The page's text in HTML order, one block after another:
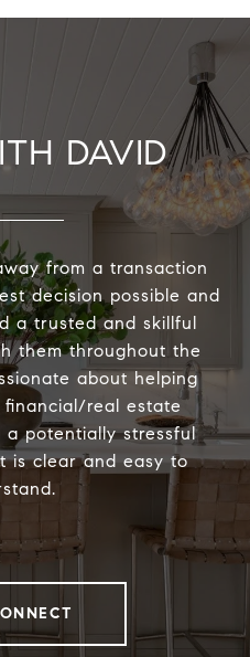
DAVID
from a transaction
decision possible and
a trusted and skillful
them throughout the
about helping
real estate
a potentially stressful
is clear and easy to